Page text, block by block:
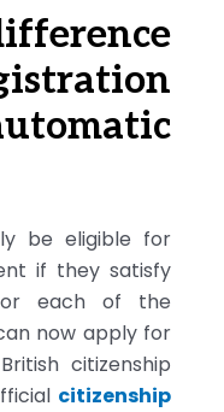
be eligible for
if they satisfy
each of the
now apply for
citizenship
citizenship